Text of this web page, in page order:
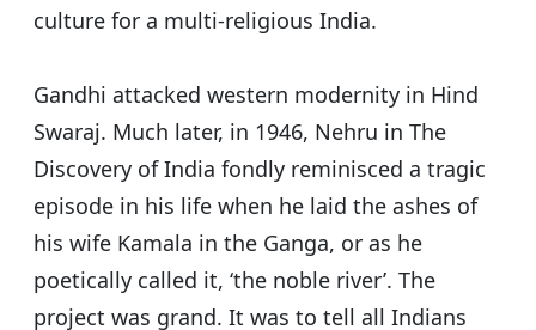
culture for a multi-religious India.
Gandhi attacked western modernity in Hind
Swaraj. Much later, in 1946, Nehru in The
Discovery of India fondly reminisced a tragic
episode in his life when he laid the ashes of
his wife Kamala in the Ganga, or as he
poetically called it, ‘the noble river’. The
project was grand. It was to tell all Indians